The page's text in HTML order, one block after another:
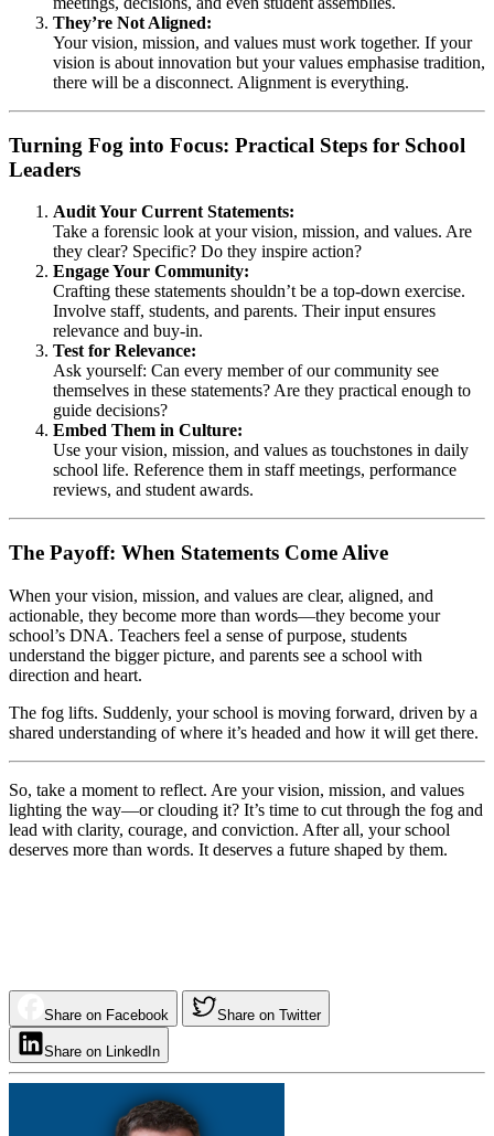
They’re Not Aligned:
Your vision, mission, and values must work together. If your
vision is about innovation but your values emphasise tradition,
there will be a disconnect. Alignment is everything.
Turning Fog into Focus: Practical Steps for School
Leaders
Audit Your Current Statements:
Take a forensic look at your vision, mission, and values. Are
they clear? Specific? Do they inspire action?
Engage Your Community:
Crafting these statements shouldn’t be a top-down exercise.
Involve staff, students, and parents. Their input ensures
relevance and buy-in.
Test for Relevance:
Ask yourself: Can every member of our community see
themselves in these statements? Are they practical enough to
guide decisions?
Embed Them in Culture:
Use your vision, mission, and values as touchstones in daily
school life. Reference them in staff meetings, performance
reviews, and student awards.
The Payoff: When Statements Come Alive
When your vision, mission, and values are clear, aligned, and
actionable, they become more than words—they become your
school’s DNA. Teachers feel a sense of purpose, students
understand the bigger picture, and parents see a school with
direction and heart.
The fog lifts. Suddenly, your school is moving forward, driven by a
shared understanding of where it’s headed and how it will get there.
So, take a moment to reflect. Are your vision, mission, and values
lighting the way—or clouding it? It’s time to cut through the fog and
lead with clarity, courage, and conviction. After all, your school
deserves more than words. It deserves a future shaped by them.
Share on Facebook Share on Twitter
Share on LinkedIn